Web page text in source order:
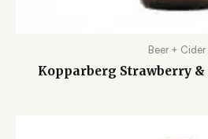
Beer + Cider
Kopparberg Strawberry